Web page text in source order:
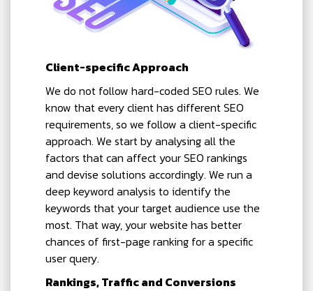
Client-specific Approach
We do not follow hard-coded SEO rules. We
know that every client has different SEO
requirements, so we follow a client-specific
approach. We start by analysing all the
factors that can affect your SEO rankings
and devise solutions accordingly. We run a
deep keyword analysis to identify the
keywords that your target audience use the
most. That way, your website has better
chances of first-page ranking for a specific
user query.
Rankings, Traffic and Conversions